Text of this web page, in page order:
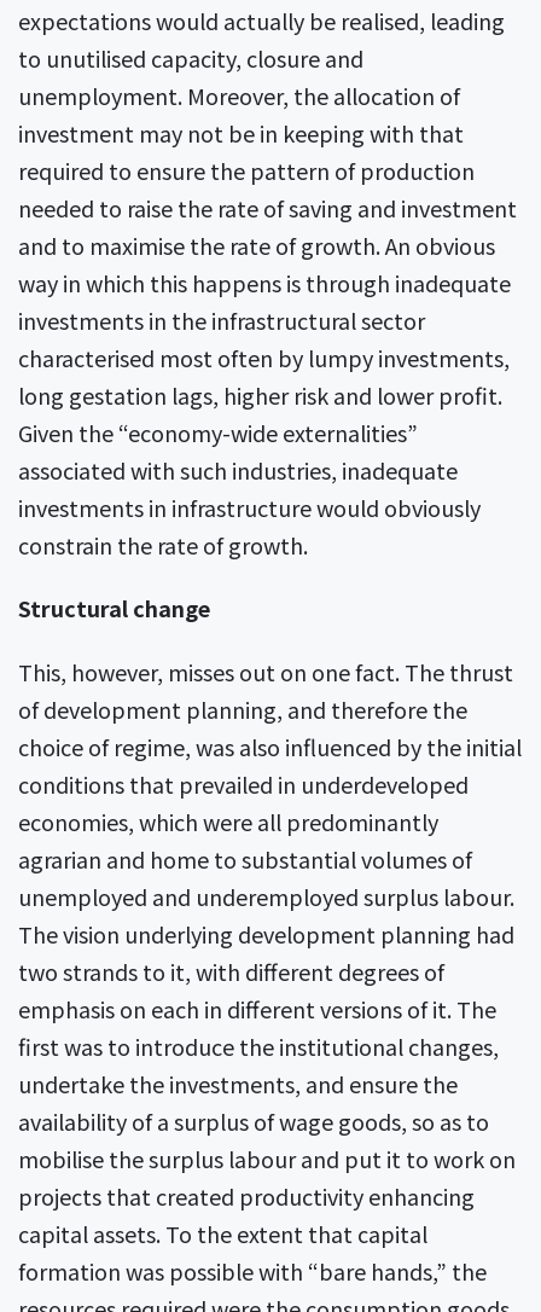
expectations would actually be realised, leading
to unutilised capacity, closure and
unemployment. Moreover, the allocation of
investment may not be in keeping with that
required to ensure the pattern of production
needed to raise the rate of saving and investment
and to maximise the rate of growth. An obvious
way in which this happens is through inadequate
investments in the infrastructural sector
characterised most often by lumpy investments,
long gestation lags, higher risk and lower profit.
Given the “economy-wide externalities”
associated with such industries, inadequate
investments in infrastructure would obviously
constrain the rate of growth.
Structural change
This, however, misses out on one fact. The thrust
of development planning, and therefore the
choice of regime, was also influenced by the initial
conditions that prevailed in underdeveloped
economies, which were all predominantly
agrarian and home to substantial volumes of
unemployed and underemployed surplus labour.
The vision underlying development planning had
two strands to it, with different degrees of
emphasis on each in different versions of it. The
first was to introduce the institutional changes,
undertake the investments, and ensure the
availability of a surplus of wage goods, so as to
mobilise the surplus labour and put it to work on
projects that created productivity enhancing
capital assets. To the extent that capital
formation was possible with “bare hands,” the